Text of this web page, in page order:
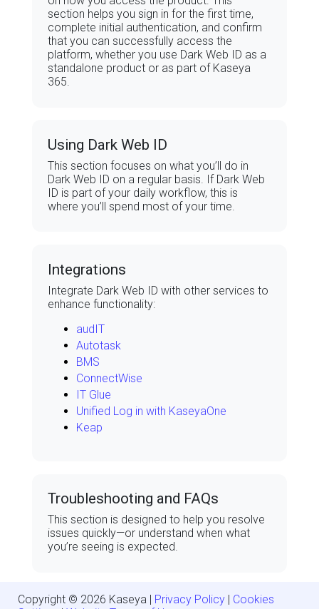
section helps you sign in for the first time,
complete initial authentication, and confirm
that you can successfully access the
platform, whether you use Dark Web ID as a
standalone product or as part of Kaseya
365.
Using Dark Web ID
This section focuses on what you’ll do in
Dark Web ID on a regular basis. If Dark Web
ID is part of your daily workflow, this is
where you’ll spend most of your time.
Integrations
Integrate Dark Web ID with other services to
enhance functionality:
audIT
Autotask
BMS
ConnectWise
IT Glue
Unified Log in with KaseyaOne
Keap
Troubleshooting and FAQs
This section is designed to help you resolve
issues quickly—or understand when what
you’re seeing is expected.
Copyright © 2026 Kaseya Privacy Policy
Cookies